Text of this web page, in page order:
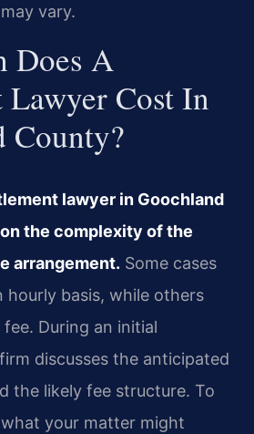
vary.
Does A
Lawyer Cost In
County?
lawyer in Goochland
the complexity of the
arrangement. Some cases
hourly basis, while others
During an initial
discusses the anticipated
the likely fee structure. To
your matter might